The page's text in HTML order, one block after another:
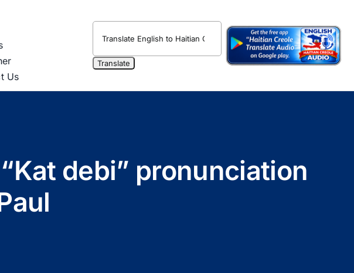
Us
debi” pronunciation